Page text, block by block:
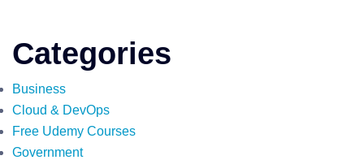
Categories
Business
Cloud & DevOps
Free Udemy Courses
Government